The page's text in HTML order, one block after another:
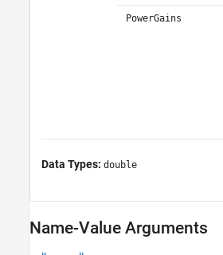
PowerGains
Data Types: double
Name-Value Arguments